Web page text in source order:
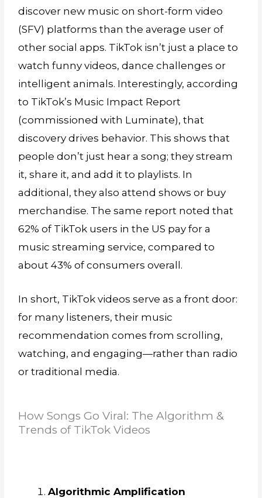
discover new music on short-form video
(SFV) platforms than the average user of
other social apps. TikTok isn’t just a place to
watch funny videos, dance challenges or
intelligent animals. Interestingly, according
to TikTok’s Music Impact Report
(commissioned with Luminate), that
discovery drives behavior. This shows that
people don’t just hear a song; they stream
it, share it, and add it to playlists. In
additional, they also attend shows or buy
merchandise. The same report noted that
62% of TikTok users in the US pay for a
music streaming service, compared to
about 43% of consumers overall.
In short, TikTok videos serve as a front door:
for many listeners, their music
recommendation comes from scrolling,
watching, and engaging—rather than radio
or traditional media.
How Songs Go Viral: The Algorithm &
Trends of TikTok Videos
Algorithmic Amplification